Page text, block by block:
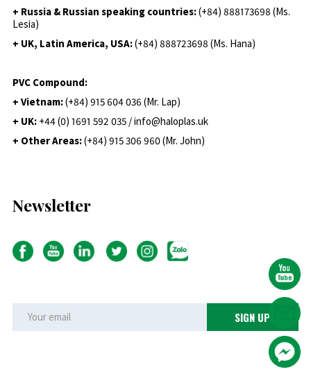
+ Russia & Russian speaking countries:(+84) 888173698 (Ms.
Lesia)
+ UK, Latin America, USA:(+84) 888723698 (Ms. Hana)
PVC Compound:
+ Vietnam:(+84) 915 604 036 (Mr. Lap)
+ UK: +44 (0) 1691 592 035 / info@haloplas.uk
+ Other Areas:(+84) 915 306 960 (Mr. John)
Newsletter